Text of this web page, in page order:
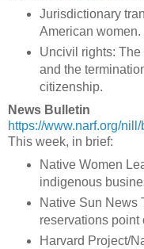
Jurisdictionary
American women.
Uncivil rights:
and the
citizenship.
News Bulletin
https://www.narf.org/
This week, in brief:
Native Women
indigenous
Native Sun News
reservations point
Harvard Project/